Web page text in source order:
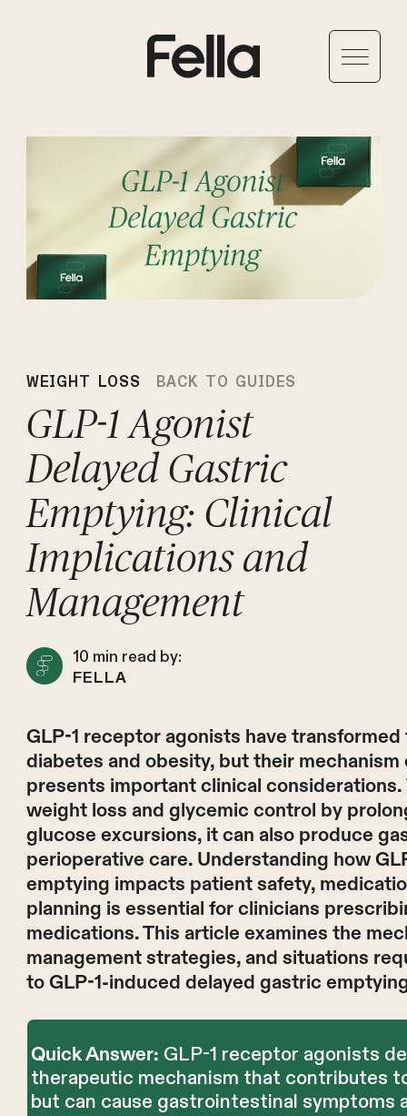
WEIGHT LOSS BACK TO GUIDES
GLP-1 Agonist
Delayed Gastric
Emptying: Clinical
Implications and
Management
10 min read by:
FELLA
GLP-1 receptor agonists have
diabetes and obesity, but their
presents important clinical
weight loss and glycemic control by
glucose excursions, it can also produce
perioperative care. Understanding how
emptying impacts patient safety,
planning is essential for clinicians
medications. This article examines the
management strategies, and situations
to GLP-1-induced delayed gastric
Quick Answer: GLP-1 receptor agonists
therapeutic mechanism that contributes
but can cause gastrointestinal symptoms